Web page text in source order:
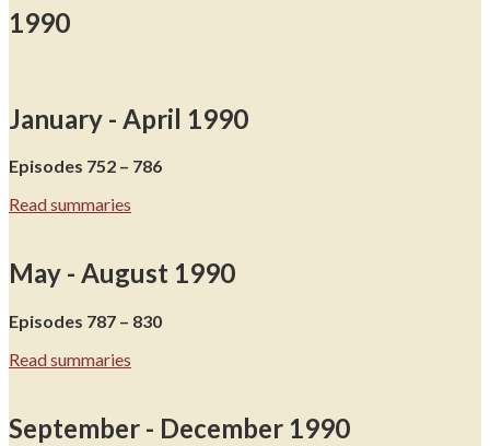
1990
January - April 1990
Episodes 752 – 786
Read summaries
May - August 1990
Episodes 787 – 830
Read summaries
September - December 1990